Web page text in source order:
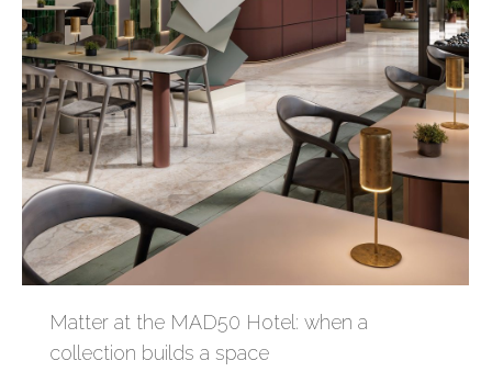
Matter at the MAD50 Hotel: when a
collection builds a space